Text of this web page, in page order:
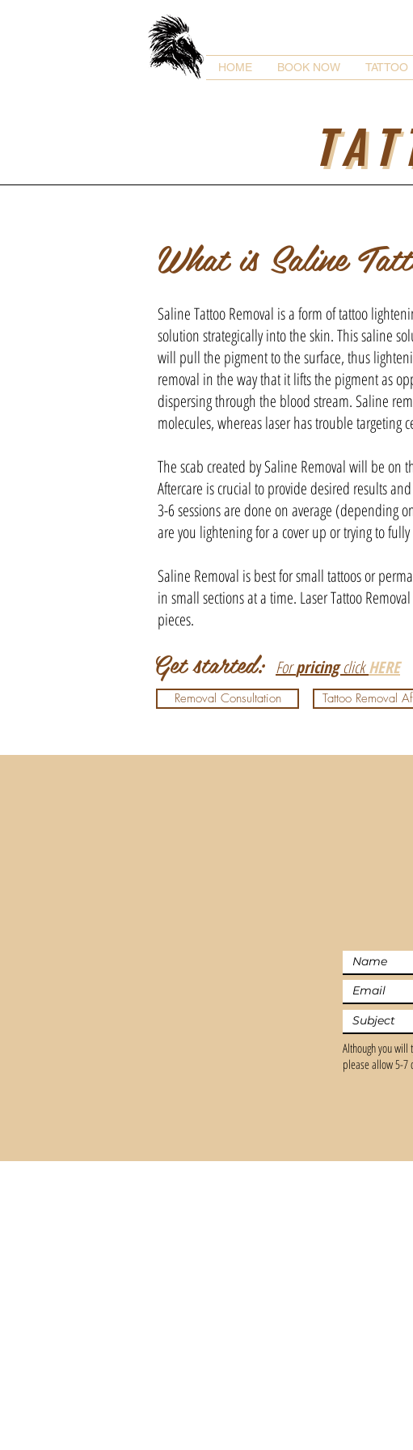
HOME BOOK NOW TATTOO
What is Saline
Saline Tattoo Removal is a form of tattoo
solution strategically into the skin. This saline
will pull the pigment to the surface, thus
removal in the way that it lifts the pigment as
dispersing through the blood stream. Saline
molecules, whereas laser has trouble targeting
The scab created by Saline Removal will be on
Aftercare is crucial to provide desired results
3-6 sessions are done on average (depending
are you lightening for a cover up or trying to fully
Saline Removal is best for small tattoos or
in small sections at a time. Laser Tattoo
pieces.
Get started: ForpricingclickHERE
Removal Consultation Tattoo Removal
Although you will
please allow 5-7